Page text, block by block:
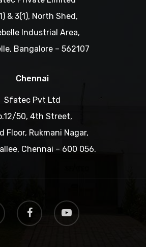
& 3(1), North Shed,
Industrial Area,
Bangalore – 562107
Chennai
Sfatec Pvt Ltd
50, 4th Street,
Floor, Rukmani Nagar,
Chennai – 600 056.